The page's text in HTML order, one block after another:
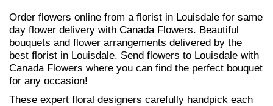
Order flowers online from a florist in Louisdale for same
day flower delivery with Canada Flowers. Beautiful
bouquets and flower arrangements delivered by the
best florist in Louisdale. Send flowers to Louisdale with
Canada Flowers where you can find the perfect bouquet
for any occasion!
These expert floral designers carefully handpick each